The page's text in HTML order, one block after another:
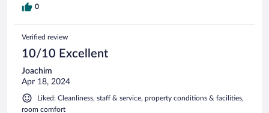
0
Verified review
10/10 Excellent
Joachim
Apr 18, 2024
Liked: Cleanliness, staff & service, property conditions & facilities,
room comfort